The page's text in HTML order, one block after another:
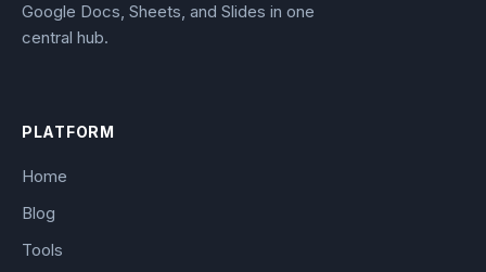
Google Docs, Sheets, and Slides in one
central hub.
PLATFORM
Home
Blog
Tools